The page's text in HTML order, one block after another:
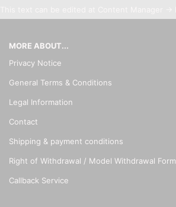
MORE ABOUT...
Privacy Notice
General Terms & Conditions
Legal Information
Contact
Shipping & payment conditions
Right of Withdrawal / Model Withdrawal Form
Callback Service